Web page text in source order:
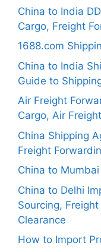
China to India
Cargo, Freight
1688.com
China to India
Guide to
Air Freight
Cargo, Air
China Shipping
Freight
China to
China to Delhi
Sourcing,
Clearance
How to Import